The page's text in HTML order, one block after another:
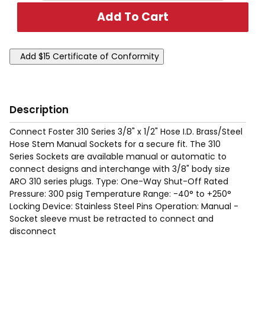
Description
Connect Foster 310 Series 3/8" x 1/2" Hose I.D. Brass/Steel
Hose Stem Manual Sockets for a secure fit. The 310
Series Sockets are available manual or automatic to
connect designs and interchange with 3/8" body size
ARO 310 series plugs. Type: One-Way Shut-Off Rated
Pressure: 300 psig Temperature Range: -40° to +250°
Locking Device: Stainless Steel Pins Operation: Manual -
Socket sleeve must be retracted to connect and
disconnect